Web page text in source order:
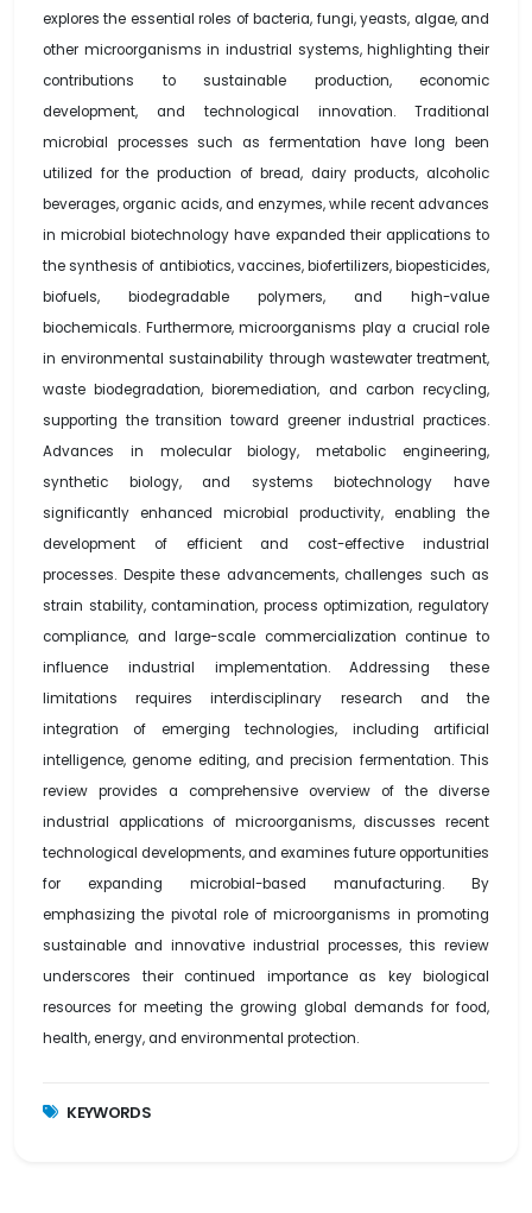
explores the essential roles of bacteria, fungi, yeasts, algae, and
other microorganisms in industrial systems, highlighting their
contributions to sustainable production, economic
development, and technological innovation. Traditional
microbial processes such as fermentation have long been
utilized for the production of bread, dairy products, alcoholic
beverages, organic acids, and enzymes, while recent advances
in microbial biotechnology have expanded their applications to
the synthesis of antibiotics, vaccines, biofertilizers, biopesticides,
biofuels, biodegradable polymers, and high-value
biochemicals. Furthermore, microorganisms play a crucial role
in environmental sustainability through wastewater treatment,
waste biodegradation, bioremediation, and carbon recycling,
supporting the transition toward greener industrial practices.
Advances in molecular biology, metabolic engineering,
synthetic biology, and systems biotechnology have
significantly enhanced microbial productivity, enabling the
development of efficient and cost-effective industrial
processes. Despite these advancements, challenges such as
strain stability, contamination, process optimization, regulatory
compliance, and large-scale commercialization continue to
influence industrial implementation. Addressing these
limitations requires interdisciplinary research and the
integration of emerging technologies, including artificial
intelligence, genome editing, and precision fermentation. This
review provides a comprehensive overview of the diverse
industrial applications of microorganisms, discusses recent
technological developments, and examines future opportunities
for expanding microbial-based manufacturing. By
emphasizing the pivotal role of microorganisms in promoting
sustainable and innovative industrial processes, this review
underscores their continued importance as key biological
resources for meeting the growing global demands for food,
health, energy, and environmental protection.
KEYWORDS